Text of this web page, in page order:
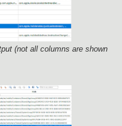
(not all columns are shown